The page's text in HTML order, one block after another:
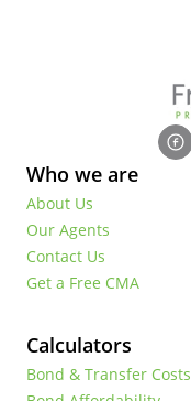
Who we are
About Us
Our Agents
Contact Us
Get a Free CMA
Calculators
Bond & Transfer Costs